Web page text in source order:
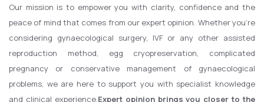
Our mission is to empower you with clarity, confidence and the
peace of mind that comes from our expert opinion. Whether you're
considering gynaecological surgery, IVF or any other assisted
reproduction method, egg cryopreservation, complicated
pregnancy or conservative management of gynaecological
problems, we are here to support you with specialist knowledge
and clinical experience.Expert opinion brings you closer to the